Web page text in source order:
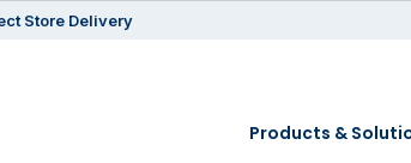
Store Delivery
Products &